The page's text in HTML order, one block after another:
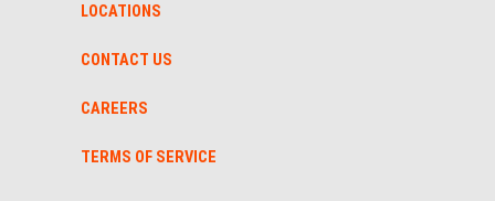
LOCATIONS
CONTACT US
CAREERS
TERMS OF SERVICE